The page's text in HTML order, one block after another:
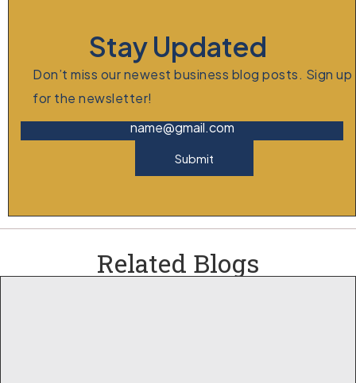
Stay Updated
Don’t miss our newest business blog posts. Sign up
for the newsletter!
name@gmail.com
Submit
Related Blogs